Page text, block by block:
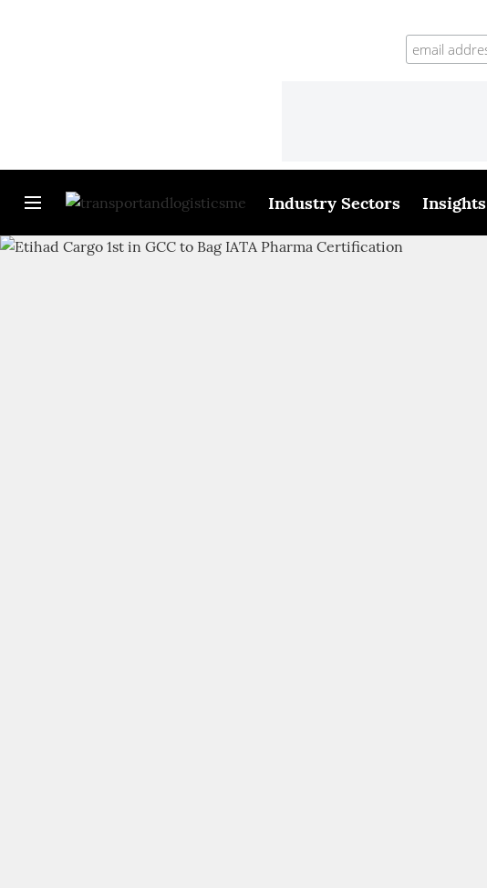
Industry Sectors Insights